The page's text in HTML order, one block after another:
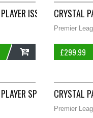
PLAYER ISSUECRYSTAL
Premier
£299.99
SPEC SIGNED
CRYSTAL
Premier